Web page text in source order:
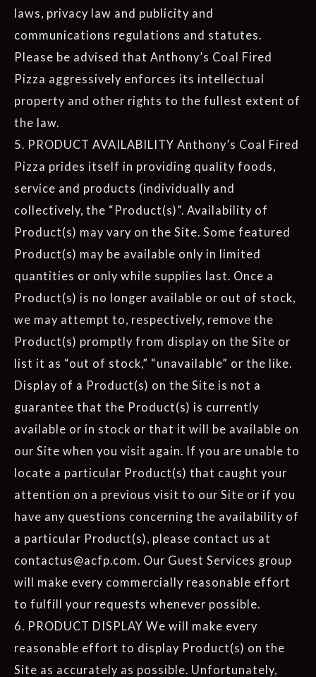
laws, privacy law and publicity and
communications regulations and statutes.
Please be advised that Anthony’s Coal Fired
Pizza aggressively enforces its intellectual
property and other rights to the fullest extent of
the law.
5. PRODUCT AVAILABILITY Anthony’s Coal Fired
Pizza prides itself in providing quality foods,
service and products (individually and
collectively, the “Product(s)”. Availability of
Product(s) may vary on the Site. Some featured
Product(s) may be available only in limited
quantities or only while supplies last. Once a
Product(s) is no longer available or out of stock,
we may attempt to, respectively, remove the
Product(s) promptly from display on the Site or
list it as “out of stock,” “unavailable” or the like.
Display of a Product(s) on the Site is not a
guarantee that the Product(s) is currently
available or in stock or that it will be available on
our Site when you visit again. If you are unable to
locate a particular Product(s) that caught your
attention on a previous visit to our Site or if you
have any questions concerning the availability of
a particular Product(s), please contact us at
contactus@acfp.com. Our Guest Services group
will make every commercially reasonable effort
to fulfill your requests whenever possible.
6. PRODUCT DISPLAY We will make every
reasonable effort to display Product(s) on the
Site as accurately as possible. Unfortunately,